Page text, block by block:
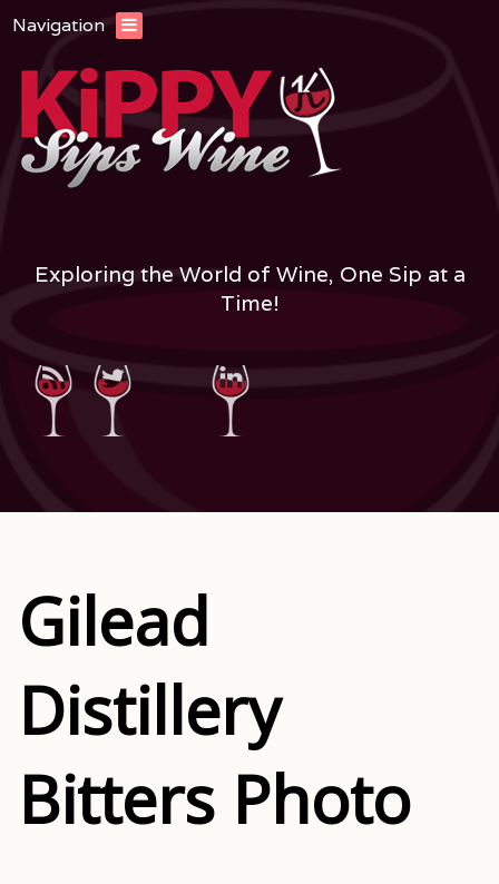
Navigation
Exploring the World of Wine, One Sip at a
Time!
Gilead
Distillery
Bitters Photo